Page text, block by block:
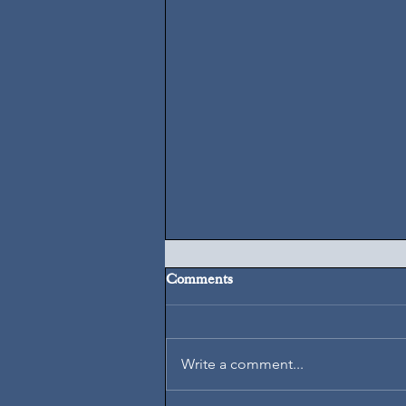
Comments
Write a comment...